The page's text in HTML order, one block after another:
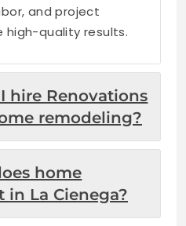
and project
high-quality results.
hire Renovations
remodeling?
home
La Cienega?